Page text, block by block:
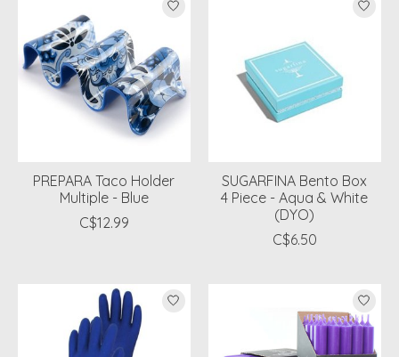
PREPARA Taco Holder
Multiple - Blue
C$12.99
SUGARFINA Bento Box
4 Piece - Aqua & White
(DYO)
C$6.50